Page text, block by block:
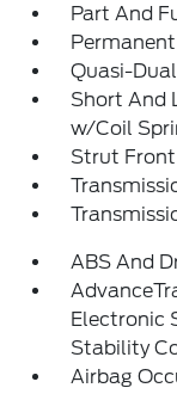
Part And
Quasi-
Short And
w/Coil
Strut
ABS And
Electronic
Stability
Airbag